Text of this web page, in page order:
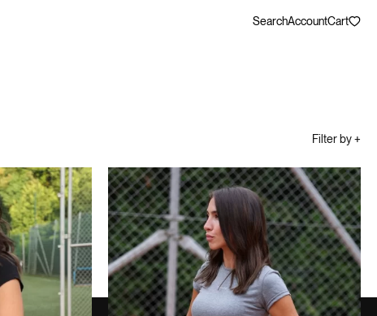
SearchAccountCart
Filter by +
80,00€
WELLNESS SHORT SET
MELANGE GRAY 80,00€